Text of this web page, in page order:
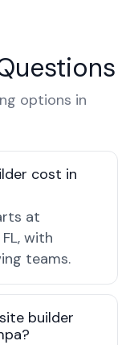
options in
cost in
at
with
teams.
builder